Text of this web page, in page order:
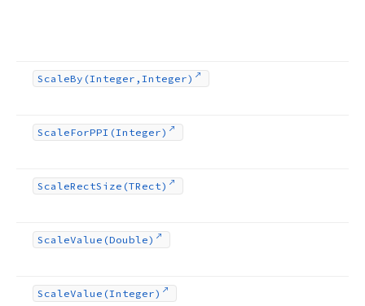
ScaleBy (Integer,Integer)
ScaleForPPI (Integer)
ScaleRectSize (TRect)
ScaleValue (Double)
ScaleValue (Integer)